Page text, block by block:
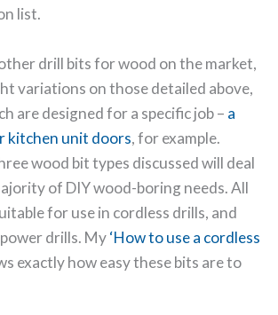
list.
drill bits for wood on the market,
variations on those detailed above,
are designed for a specific job – a
kitchen unit doors, for example.
wood bit types discussed will deal
of DIY wood-boring needs. All
for use in cordless drills, and
drills. My‘How to use a cordless
exactly how easy these bits are to